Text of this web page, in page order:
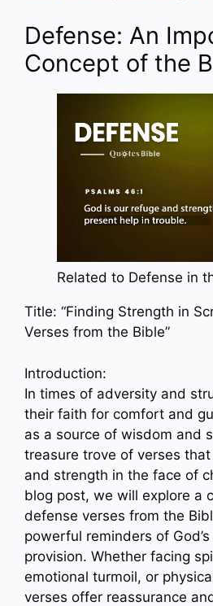
Defense: An
Concept of the
Related to Defense in
Title: “Finding Strength in
Verses from the Bible”
Introduction:
In times of adversity and
their faith for comfort and
as a source of wisdom and
treasure trove of verses
and strength in the face of
blog post, we will explore a
defense verses from the
powerful reminders of
provision. Whether facing
emotional turmoil, or
verses offer reassurance